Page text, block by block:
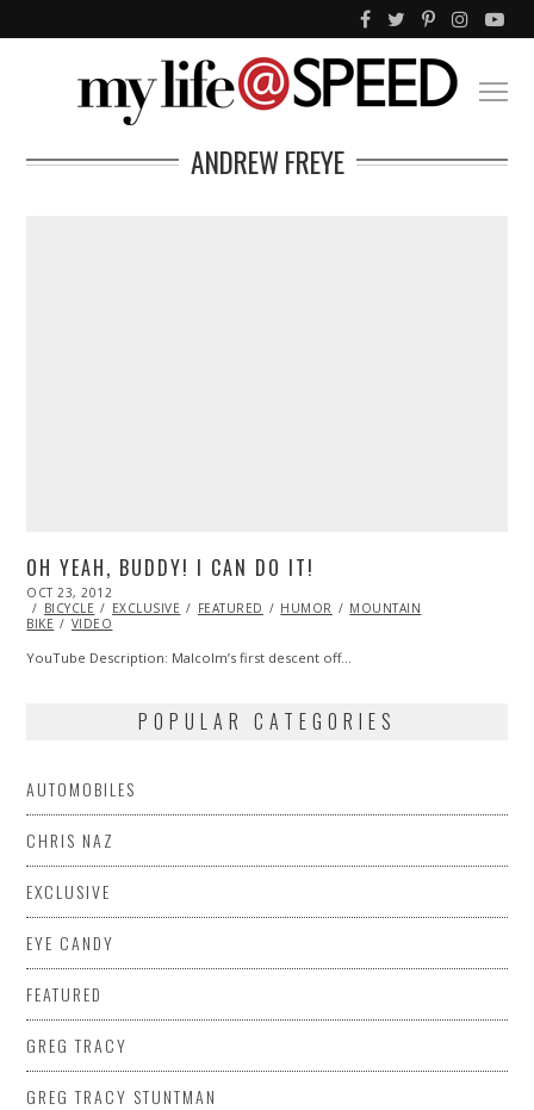
ANDREW FREYE
OH YEAH, BUDDY! I CAN DO IT!
POSTED
ON
OCT 23, 2012
27,
BICYCLE EXCLUSIVE FEATURED HUMOR
MOUNTAIN
BIKE
VIDEO
YouTube Description: Malcolm’s first descent off…
POPULAR CATEGORIES
AUTOMOBILES
CHRIS NAZ
EXCLUSIVE
EYE CANDY
FEATURED
GREG TRACY
GREG TRACY STUNTMAN